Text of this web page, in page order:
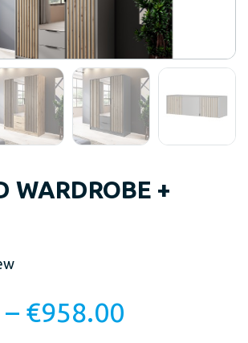
WARDROBE +
– €958.00